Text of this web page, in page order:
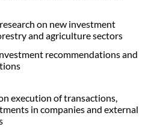
on new investment
and agriculture sectors
recommendations and
execution of transactions,
in companies and external